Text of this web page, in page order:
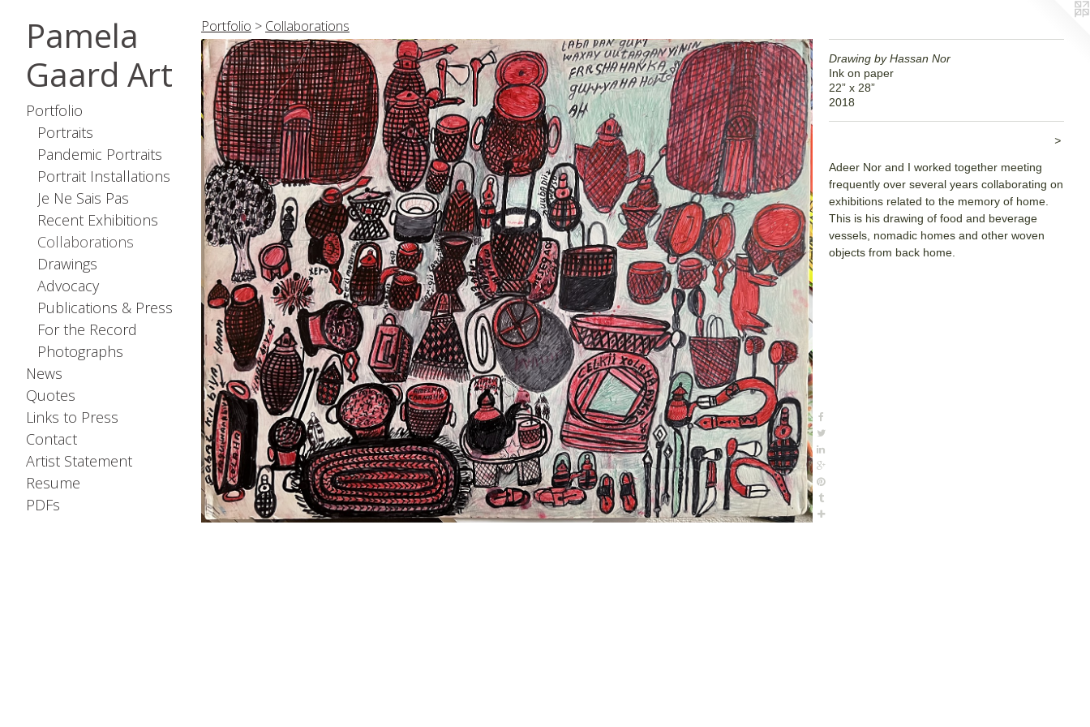
Pamela
Gaard Art
Portfolio
Portraits
Pandemic Portraits
Portrait Installations
Je Ne Sais Pas
Recent Exhibitions
Collaborations
Drawings
Advocacy
Publications & Press
For the Record
Photographs
News
Quotes
Links to Press
Contact
Artist Statement
Resume
PDFs
Portfolio > Collaborations
Drawing by Hassan Nor
Ink on paper
22” x 28”
2018
>
Adeer Nor and I worked together meeting
frequently over several years collaborating on
exhibitions related to the memory of home.
This is his drawing of food and beverage
vessels, nomadic homes and other woven
objects from back home.